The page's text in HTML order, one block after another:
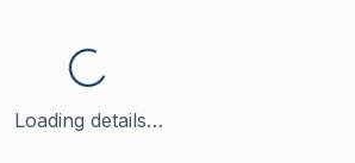
Loading details…